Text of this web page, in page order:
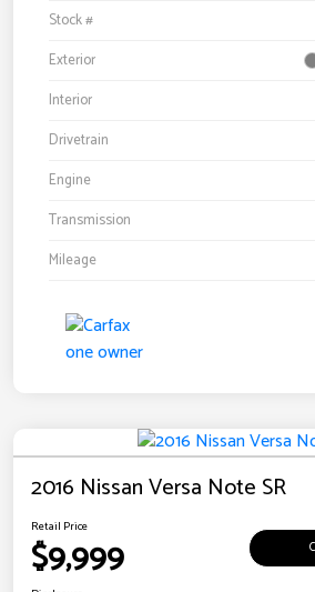
Stock #
Exterior
Interior
Drivetrain
Engine
Transmission
Mileage
2016 Nissan Versa Note SR
Retail Price
$9,999